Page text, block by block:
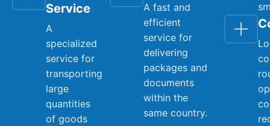
Service
A
specialized
service for
transporting
large
quantities
of goods
A fast and
efficient
service for
delivering
packages and
documents
within the
same country.